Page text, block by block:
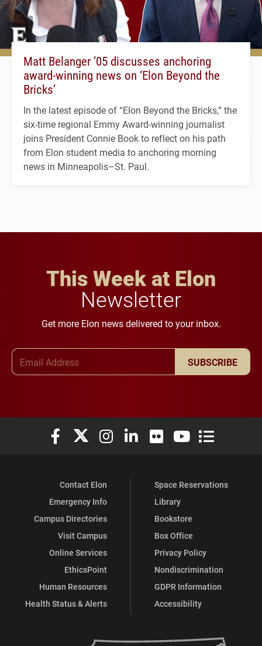
Matt Belanger ’05 discusses anchoring
award-winning news on ‘Elon Beyond the
Bricks’
In the latest episode of “Elon Beyond the Bricks,” the
six-time regional Emmy Award-winning journalist
joins President Connie Book to reflect on his path
from Elon student media to anchoring morning
news in Minneapolis–St. Paul.
This Week at Elon
Newsletter
Get more Elon news delivered to your inbox.
SUBSCRIBE
Elon University Facebook
Elon University X (formerly Twitter)
Elon University Instagram
Elon University LinkedIn
Elon University Flickr
Elon University
Elon
Contact Elon
Emergency Info
Campus Directories
Visit Campus
Online Services
EthicsPoint
Human Resources
Health Status & Alerts
Space Reservations
Library
Bookstore
Box Office
Privacy Policy
Nondiscrimination
GDPR Information
Accessibility